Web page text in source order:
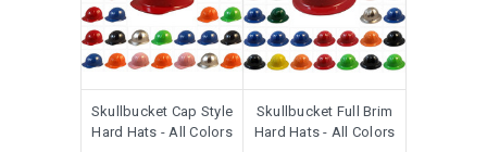
Skullbucket Cap Style
Hard Hats - All Colors
Skullbucket Full Brim
Hard Hats - All Colors